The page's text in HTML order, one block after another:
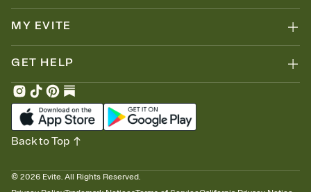
MY EVITE
GET HELP
© 2026 Evite. All Rights Reserved.
Back to Top